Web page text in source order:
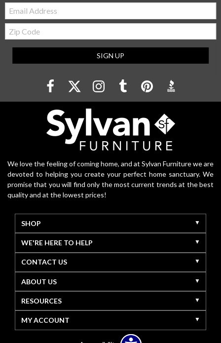
Email:
Zip
Code
SIGN UP
We love the feeling of coming home, and at Sylvan Furniture we are
devoted to helping you create your perfect home sanctuary. We
promise that you will find only the most current trends at the best
quality and at the lowest prices!
SHOP
WE'RE HERE TO HELP
CONTACT US
ABOUT US
RESOURCES
MY ACCOUNT